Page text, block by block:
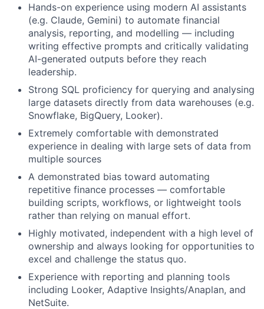
Hands-on experience using modern AI assistants
(e.g. Claude, Gemini) to automate financial
analysis, reporting, and modelling — including
writing effective prompts and critically validating
AI-generated outputs before they reach
leadership.
Strong SQL proficiency for querying and analysing
large datasets directly from data warehouses (e.g.
Snowflake, BigQuery, Looker).
Extremely comfortable with demonstrated
experience in dealing with large sets of data from
multiple sources
A demonstrated bias toward automating
repetitive finance processes — comfortable
building scripts, workflows, or lightweight tools
rather than relying on manual effort.
Highly motivated, independent with a high level of
ownership and always looking for opportunities to
excel and challenge the status quo.
Experience with reporting and planning tools
including Looker, Adaptive Insights/Anaplan, and
NetSuite.